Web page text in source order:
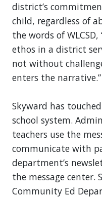
district’s
child, regardless of
the words of
ethos in a district
not without
enters the
Skyward has
school system.
teachers use the
communicate with
department’s
the message center.
Community Ed